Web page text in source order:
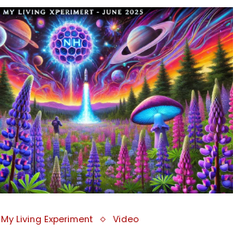
My Living Experiment Video